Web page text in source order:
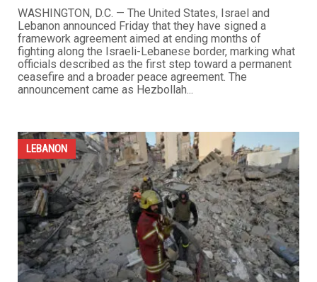
WASHINGTON, D.C. — The United States, Israel and
Lebanon announced Friday that they have signed a
framework agreement aimed at ending months of
fighting along the Israeli-Lebanese border, marking what
officials described as the first step toward a permanent
ceasefire and a broader peace agreement. The
announcement came as Hezbollah...
LEBANON